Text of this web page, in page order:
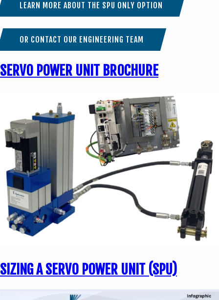
LEARN MORE ABOUT THE SPU ONLY OPTION
OR CONTACT OUR ENGINEERING TEAM
SERVO POWER UNIT BROCHURE
SIZING A SERVO POWER UNIT (SPU)